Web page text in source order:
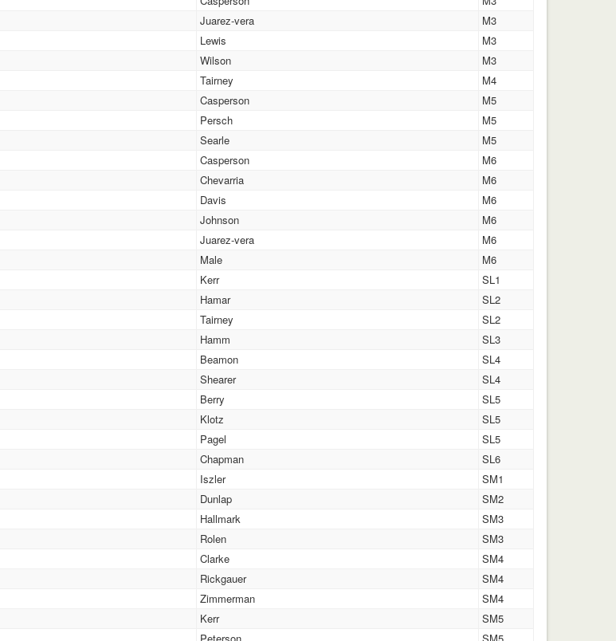
Juarez-vera
M3
Lewis
M3
Wilson
M3
Tairney
M4
Casperson
M5
Persch
M5
Searle
M5
Casperson
M6
Chevarria
M6
Davis
M6
Johnson
M6
Juarez-vera
M6
Male
M6
Kerr
SL1
Hamar
SL2
Tairney
SL2
Hamm
SL3
Beamon
SL4
Shearer
SL4
Berry
SL5
Klotz
SL5
Pagel
SL5
Chapman
SL6
Iszler
SM1
Dunlap
SM2
Hallmark
SM3
Rolen
SM3
Clarke
SM4
Rickgauer
SM4
Zimmerman
SM4
Kerr
SM5
Peterson SM5